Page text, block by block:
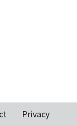
Privacy